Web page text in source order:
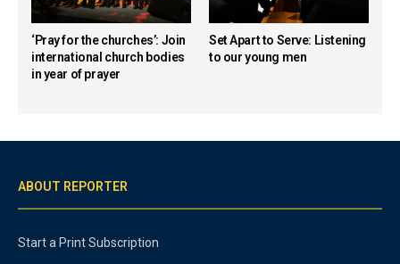
‘Pray for the churches’: Join
international church bodies
in year of prayer
Set Apart to Serve: Listening
to our young men
ABOUT REPORTER
Start a Print Subscription